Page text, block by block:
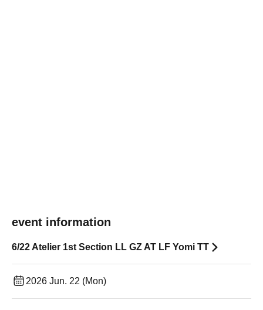
event information
6/22 Atelier 1st Section LL GZ AT LF Yomi TT
2026 Jun. 22 (Mon)